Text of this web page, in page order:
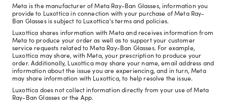
Meta is the manufacturer of Meta Ray-Ban Glasses, information you
provide to Luxottica in connection with your purchase of Meta Ray-
Ban Glasses is subject to Luxottica's terms and policies.
Luxottica shares information with Meta and receives information from
Meta to produce your order as well as to support your customer
service requests related to Meta Ray-Ban Glasses. For example,
Luxottica may share, with Meta, your prescription to produce your
order. Additionally, Luxottica may share your name, email address and
information about the issue you are experiencing, and in turn, Meta
may share information with Luxottica, to help resolve the issue.
Luxottica does not collect information directly from your use of Meta
Ray-Ban Glasses or the App.